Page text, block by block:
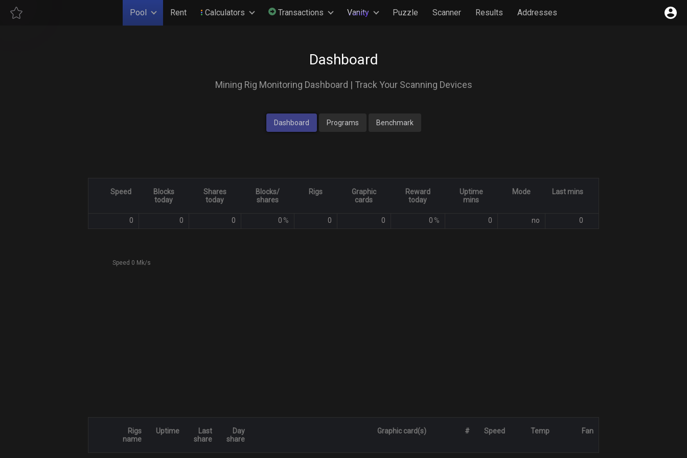
Pool Rent Calculators Transactions Vanity Puzzle Scanner Results Addresses
Dashboard
Mining Rig Monitoring Dashboard | Track Your Scanning Devices
Dashboard Programs Benchmark
Speed
Blocks
today
Shares
today
Blocks/
shares
Rigs
Graphic
cards
Reward
today
Uptime
mins
Mode Last mins
0 0 0 0 % 0 0 0 % 0 no 0
Speed 0 Mk/s
Rigs
name
Uptime
Last
share
Day
share
Graphic card(s) # Speed Temp Fan